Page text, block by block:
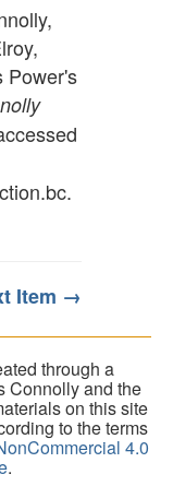
Power's
Item →
through a
Connolly and the
on this site
to the terms
4.0
.